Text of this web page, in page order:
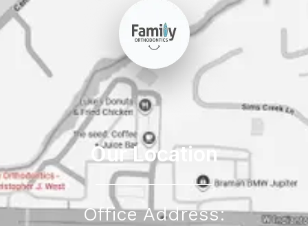
Our Location
Office Address: